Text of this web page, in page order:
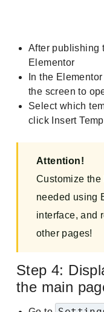
After publishing
Elementor
In the
the screen to
Select which
click Insert
Attention!
Customize
needed using
interface, and
other pages!
Step 4:
the main